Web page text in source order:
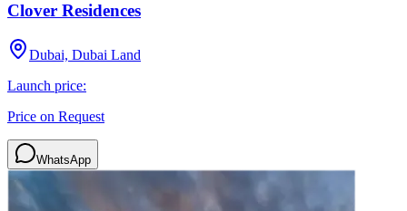
Clover Residences
Dubai, Dubai Land
Launch price:
Price on Request
WhatsApp